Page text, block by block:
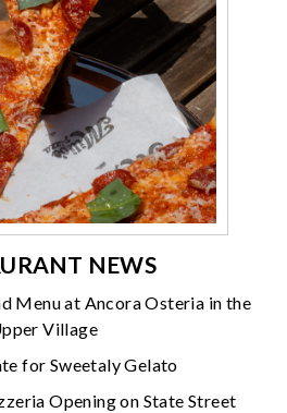
NEWS
Menu at Ancora Osteria in the
Village
for Sweetaly Gelato
Opening on State Street